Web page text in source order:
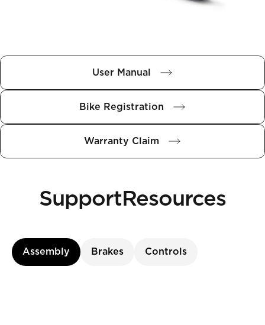
User Manual
Bike Registration
Warranty Claim
Support Resources
Assembly Brakes Controls